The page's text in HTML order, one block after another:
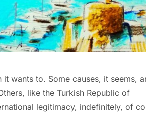
wants to. Some causes, it seems,
like the Turkish Republic of
legitimacy, indefinitely, of